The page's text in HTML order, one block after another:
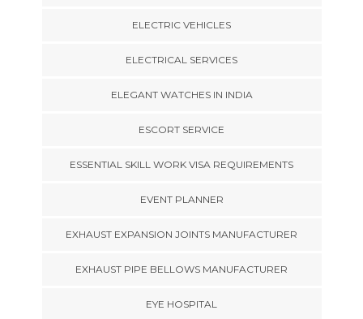
ELECTRIC VEHICLES
ELECTRICAL SERVICES
ELEGANT WATCHES IN INDIA
ESCORT SERVICE
ESSENTIAL SKILL WORK VISA REQUIREMENTS
EVENT PLANNER
EXHAUST EXPANSION JOINTS MANUFACTURER
EXHAUST PIPE BELLOWS MANUFACTURER
EYE HOSPITAL